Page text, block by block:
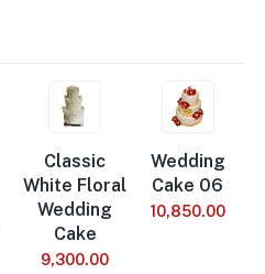
Classic
White Floral
Wedding
Cake
9,300.00
Wedding
Cake 06
10,850.00